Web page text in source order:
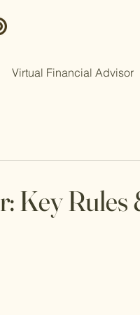
Virtual Financial Advisor
Key Rules